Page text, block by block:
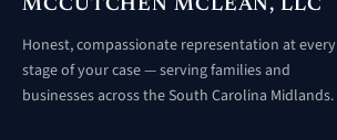
MCCUTCHEN MCLEAN, LLC
Honest, compassionate representation at every
stage of your case — serving families and
businesses across the South Carolina Midlands.